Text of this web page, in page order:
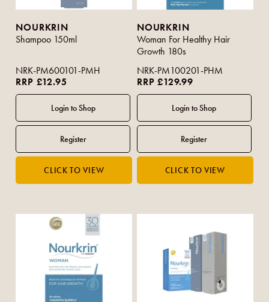
NOURKRIN
Shampoo 150ml
NRK-PM600101-PMH
RRP £12.95
NOURKRIN
Woman For Healthy Hair
Growth 180s
NRK-PM100201-PHM
RRP £129.99